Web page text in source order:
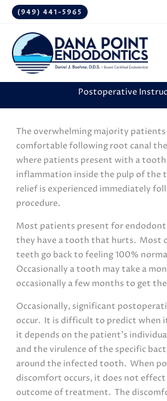
Skip
content
(949) 441-5965
Postoperative
The overwhelming majority
comfortable following root canal
where patients present with a
inflammation inside the pulp of the
relief is experienced immediately
procedure.
Most patients present for
they have a tooth that hurts. Most
teeth go back to feeling 100%
Occasionally a tooth may take a
occasionally a few months to get
Occasionally, significant
occur. It is difficult to predict when
it depends on the patient’s
and the virulence of the specific
around the infected tooth. When
discomfort occurs, it does not effect
outcome of treatment. The